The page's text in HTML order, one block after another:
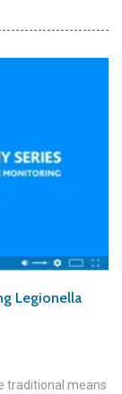
Legionella
traditional means